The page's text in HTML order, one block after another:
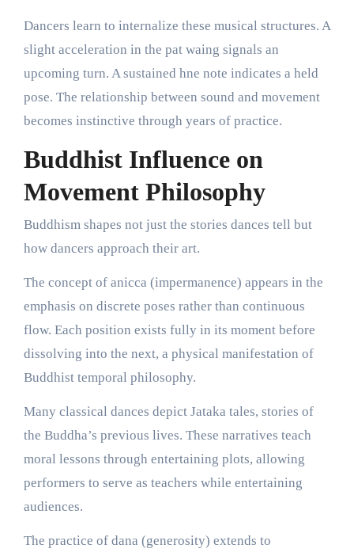
Dancers learn to internalize these musical structures. A
slight acceleration in the pat waing signals an
upcoming turn. A sustained hne note indicates a held
pose. The relationship between sound and movement
becomes instinctive through years of practice.
Buddhist Influence on
Movement Philosophy
Buddhism shapes not just the stories dances tell but
how dancers approach their art.
The concept of anicca (impermanence) appears in the
emphasis on discrete poses rather than continuous
flow. Each position exists fully in its moment before
dissolving into the next, a physical manifestation of
Buddhist temporal philosophy.
Many classical dances depict Jataka tales, stories of
the Buddha’s previous lives. These narratives teach
moral lessons through entertaining plots, allowing
performers to serve as teachers while entertaining
audiences.
The practice of dana (generosity) extends to